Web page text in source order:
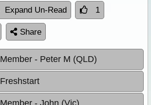
Expand Un-Read 1
Share
Member - Peter M (QLD)
Freshstart